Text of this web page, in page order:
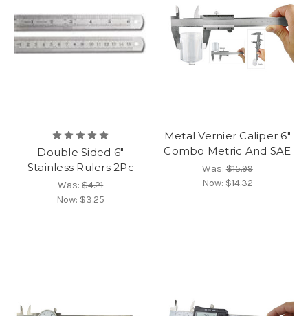
Double Sided 6"
Stainless Rulers 2Pc
Was:$4.21
Now: $3.25
Metal Vernier Caliper 6"
Combo Metric And SAE
Was:$15.99
Now: $14.32